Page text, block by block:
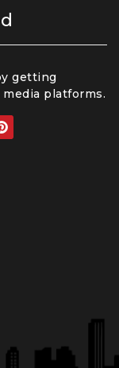
getting
platforms.